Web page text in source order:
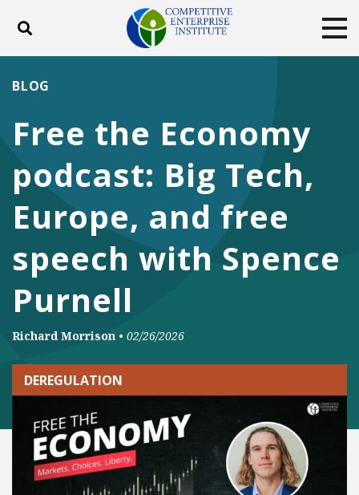
Toggle search
DONATE
FacebookTwitterYouTubeInstagram
Free the Economy
podcast: Big Tech,
Europe, and free
speech with Spence
Purnell
BLOG
Richard Morrison • 02/26/2026
DEREGULATION